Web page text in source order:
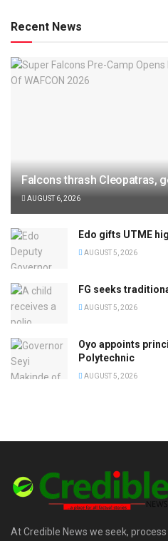
Recent News
Falcons thrash Cleopatras,
AUGUST 6, 2026
Edo gifts UTME
AUGUST 5, 2026
FG seeks
AUGUST 5, 2026
Oyo appoints
Polytechnic
AUGUST 5, 2026
At Credible News we seek,